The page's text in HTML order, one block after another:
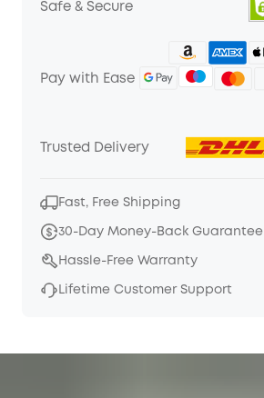
Safe & Secure
Pay with Ease
Trusted Delivery
Fast, Free Shipping
30-Day Money-Back Guarantee
Hassle-Free Warranty
Lifetime Customer Support